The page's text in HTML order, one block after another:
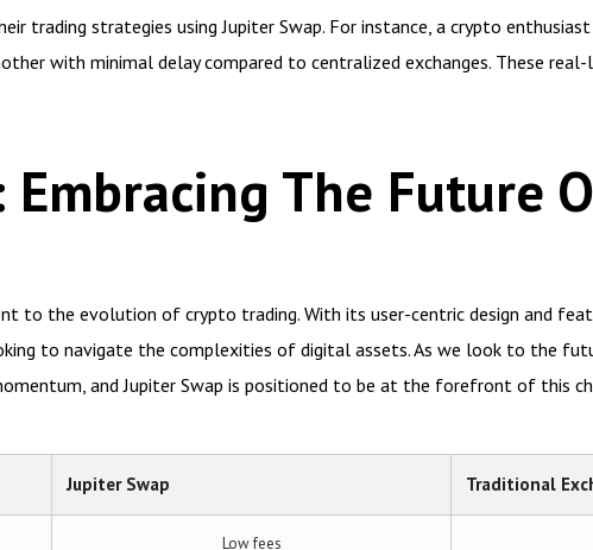
trading strategies using Jupiter Swap. For instance, a crypto
with minimal delay compared to centralized exchanges. These
Embracing The Future
to the evolution of crypto trading. With its user-centric design and
to navigate the complexities of digital assets. As we look to the
and Jupiter Swap is positioned to be at the forefront of this
Jupiter Swap Traditional
Low fees